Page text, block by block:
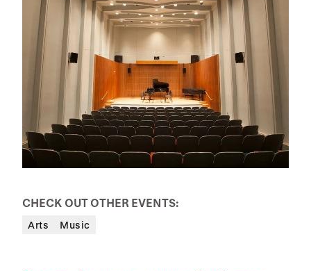
CHECK OUT OTHER EVENTS:
Arts Music